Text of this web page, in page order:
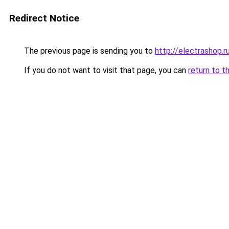
Redirect Notice
The previous page is sending you to http://
If you do not want to visit that page, you can return to